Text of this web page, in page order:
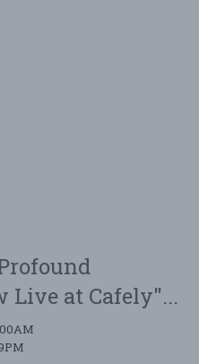
Live at Cafely"...